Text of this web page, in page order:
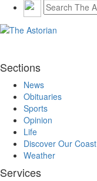
Sections
News
Obituaries
Sports
Opinion
Life
Discover Our Coast
Weather
Services